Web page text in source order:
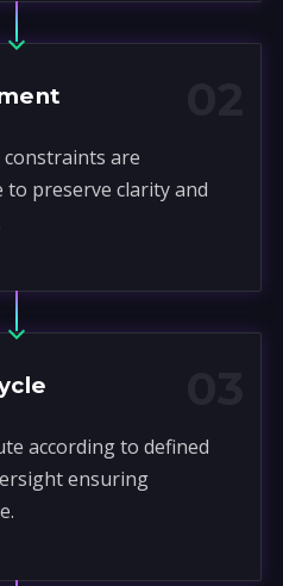
are
to preserve clarity and
according to defined
ensuring